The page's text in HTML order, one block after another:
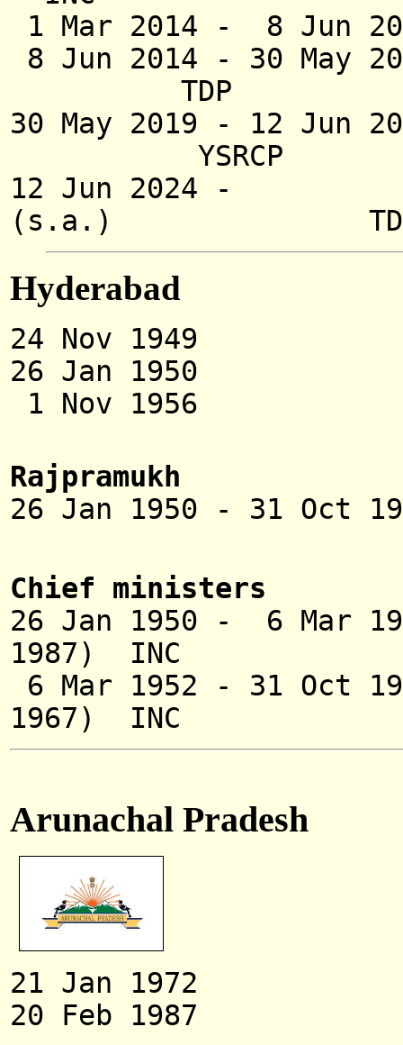
1 Mar 2014 -
8 Jun
8 Jun 2014 - 30 May
TDP
30 May 2019 - 12 Jun
YSRCP
12 Jun 2024 -
(s.a.)
Hyderabad
24 Nov 1949
26 Jan 1950
1 Nov 1956
Rajpramukh
26 Jan 1950 - 31 Oct
Chief ministers
26 Jan 1950 - 6
1987) INC
6 Mar 1952 - 31
1967) INC
Arunachal Pradesh
21 Jan 1972
20 Feb 1987